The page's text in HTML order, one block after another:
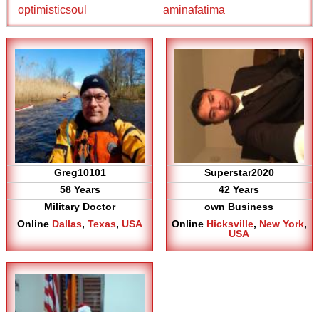
optimisticsoul
aminafatima
Greg10101
58 Years
Military Doctor
Online Dallas,Texas,USA
Superstar2020
42 Years
own Business
Online Hicksville, New York,
USA